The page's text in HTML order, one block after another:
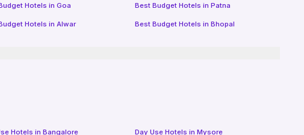
Hotels in Goa Best Budget Hotels in Patna
Hotels in Alwar Best Budget Hotels in Bhopal
Hotels in Bangalore Day Use Hotels in Mysore